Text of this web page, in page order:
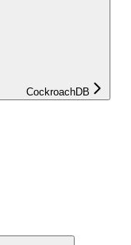
CockroachDB